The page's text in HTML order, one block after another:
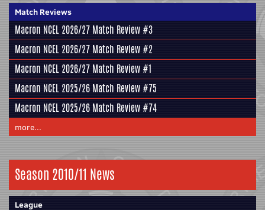
Match Reviews
Macron NCEL 2026/27 Match Review #3
Macron NCEL 2026/27 Match Review #2
Macron NCEL 2026/27 Match Review #1
Macron NCEL 2025/26 Match Review #75
Macron NCEL 2025/26 Match Review #74
more...
Season 2010/11 News
League